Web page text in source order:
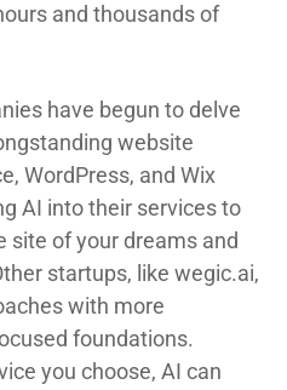
and thousands of
have begun to delve
website
WordPress, and Wix
AI into their services to
site of your dreams and
startups, like wegic.ai,
with more
foundations.
you choose, AI can